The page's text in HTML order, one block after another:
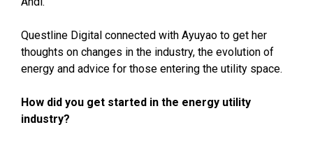
Questline Digital connected with Ayuyao to get her
thoughts on changes in the industry, the evolution of
energy and advice for those entering the utility space.
How did you get started in the energy utility
industry?